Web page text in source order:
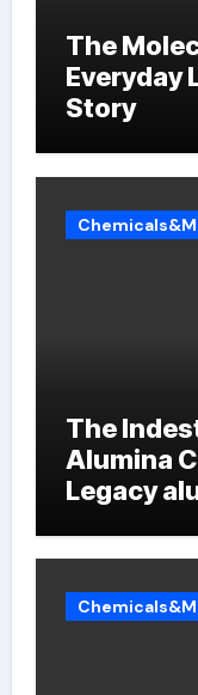
The
Everyday
Story
The
Alumina
Legacy